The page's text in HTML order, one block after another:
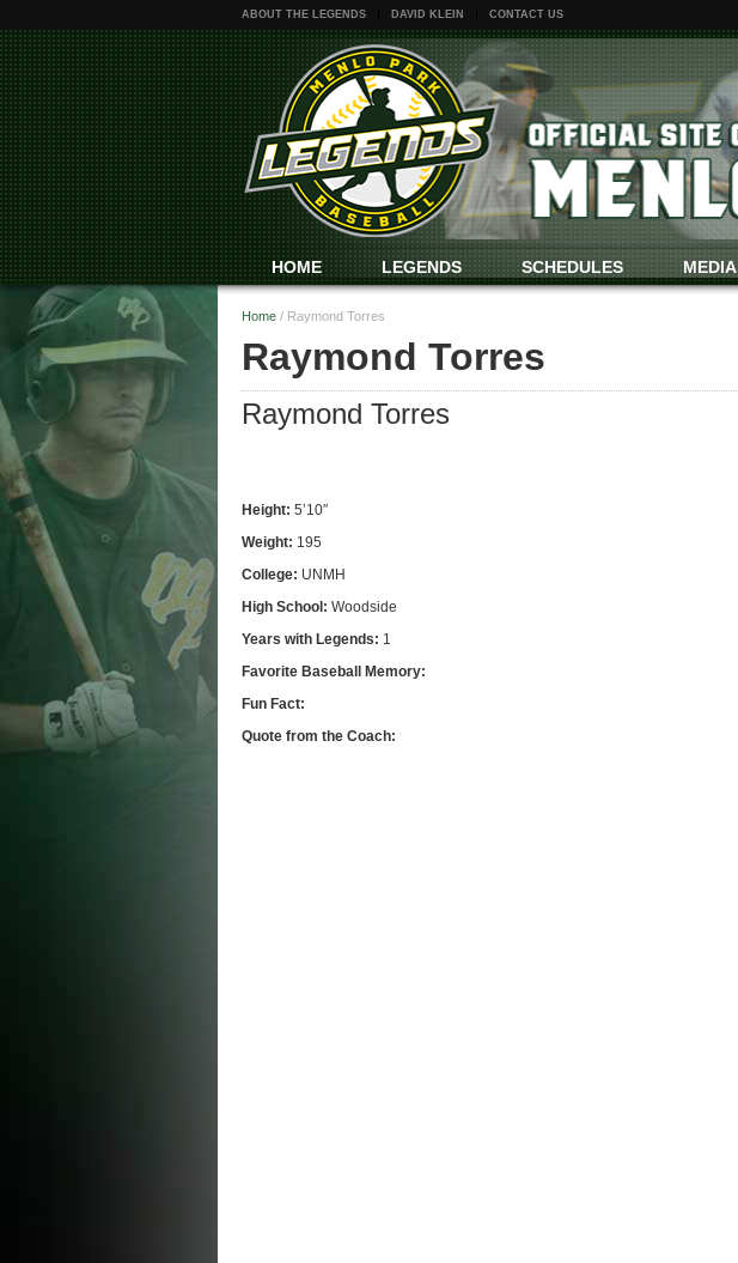
ABOUT THE LEGENDS DAVID KLEIN CONTACT US
HOME LEGENDS SCHEDULES MEDIA
Home / Raymond Torres
Raymond Torres
Raymond Torres
Height: 5’10″
Weight: 195
College: UNMH
High School: Woodside
Years with Legends: 1
Favorite Baseball Memory:
Fun Fact:
Quote from the Coach: